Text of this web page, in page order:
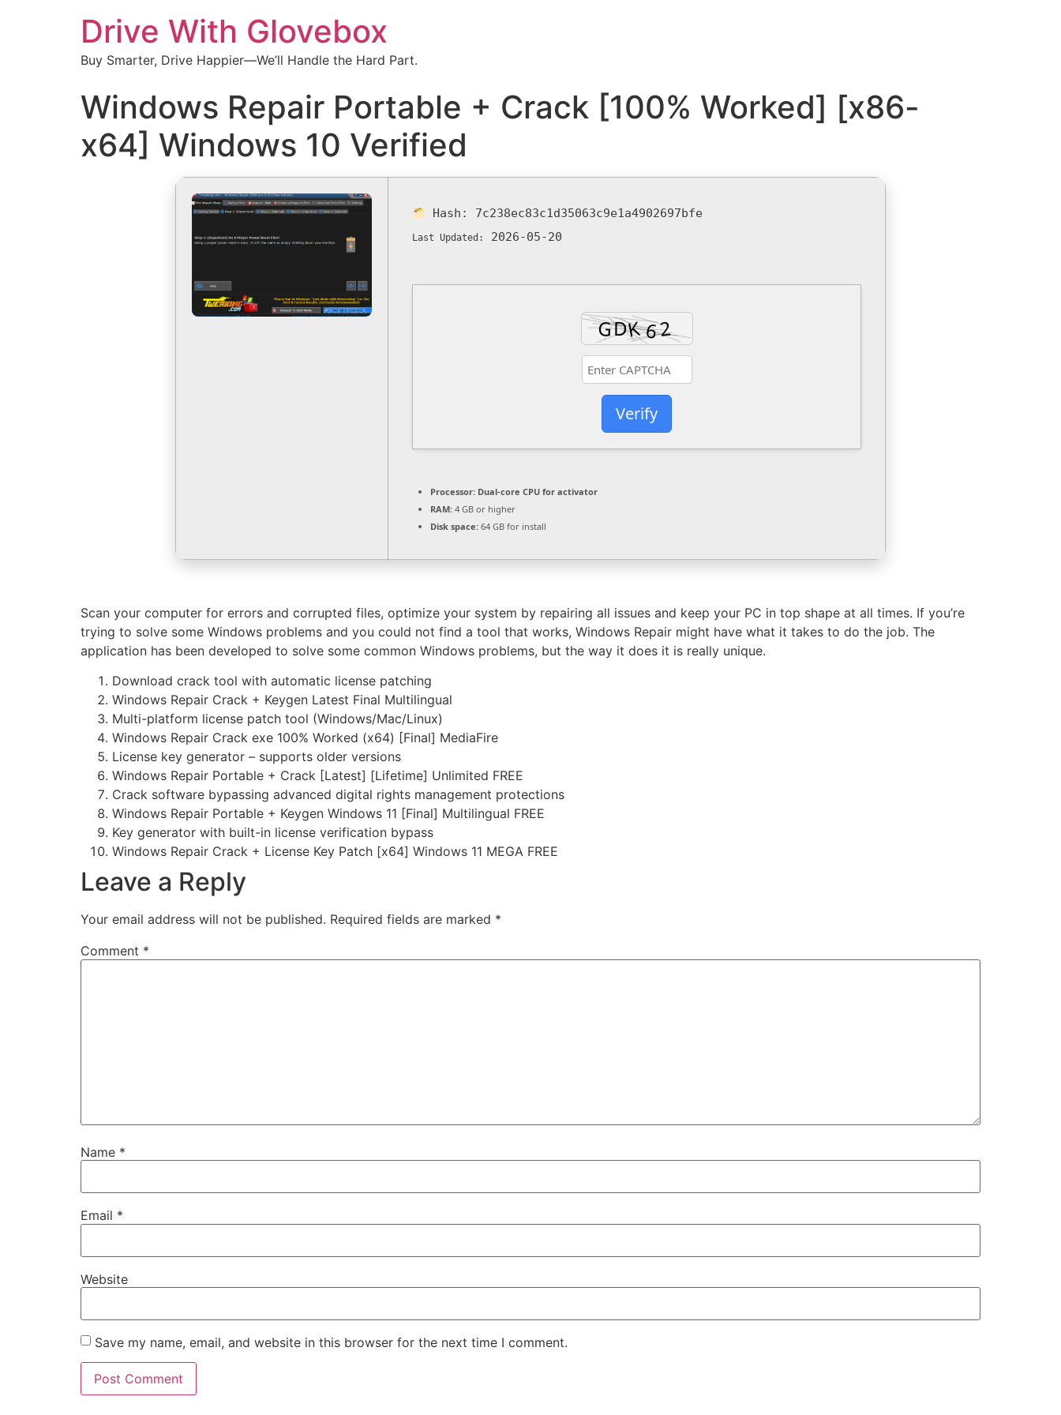
Drive With Glovebox
Buy Smarter, Drive Happier—We’ll Handle the Hard Part.
Windows Repair Portable + Crack [100% Worked] [x86-
x64] Windows 10 Verified
Hash: 7c238ec83c1d35063c9e1a4902697bfe
Last Updated: 2026-05-20
Verify
Processor: Dual-core CPU for activator
RAM: 4 GB or higher
Disk space: 64 GB for install
Scan your computer for errors and corrupted files, optimize your system by repairing all issues and keep your PC in top shape at all times. If you’re
trying to solve some Windows problems and you could not find a tool that works, Windows Repair might have what it takes to do the job. The
application has been developed to solve some common Windows problems, but the way it does it is really unique.
Download crack tool with automatic license patching
Windows Repair Crack + Keygen Latest Final Multilingual
Multi-platform license patch tool (Windows/Mac/Linux)
Windows Repair Crack exe 100% Worked (x64) [Final] MediaFire
License key generator – supports older versions
Windows Repair Portable + Crack [Latest] [Lifetime] Unlimited FREE
Crack software bypassing advanced digital rights management protections
Windows Repair Portable + Keygen Windows 11 [Final] Multilingual FREE
Key generator with built-in license verification bypass
Windows Repair Crack + License Key Patch [x64] Windows 11 MEGA FREE
Leave a Reply
Your email address will not be published. Required fields are marked *
Comment *
Name *
Email *
Website
Save my name, email, and website in this browser for the next time I comment.